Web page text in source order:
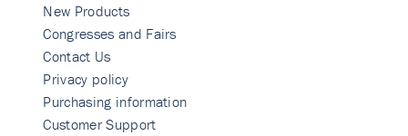
New Products
Congresses and Fairs
Contact Us
Privacy policy
Purchasing information
Customer Support